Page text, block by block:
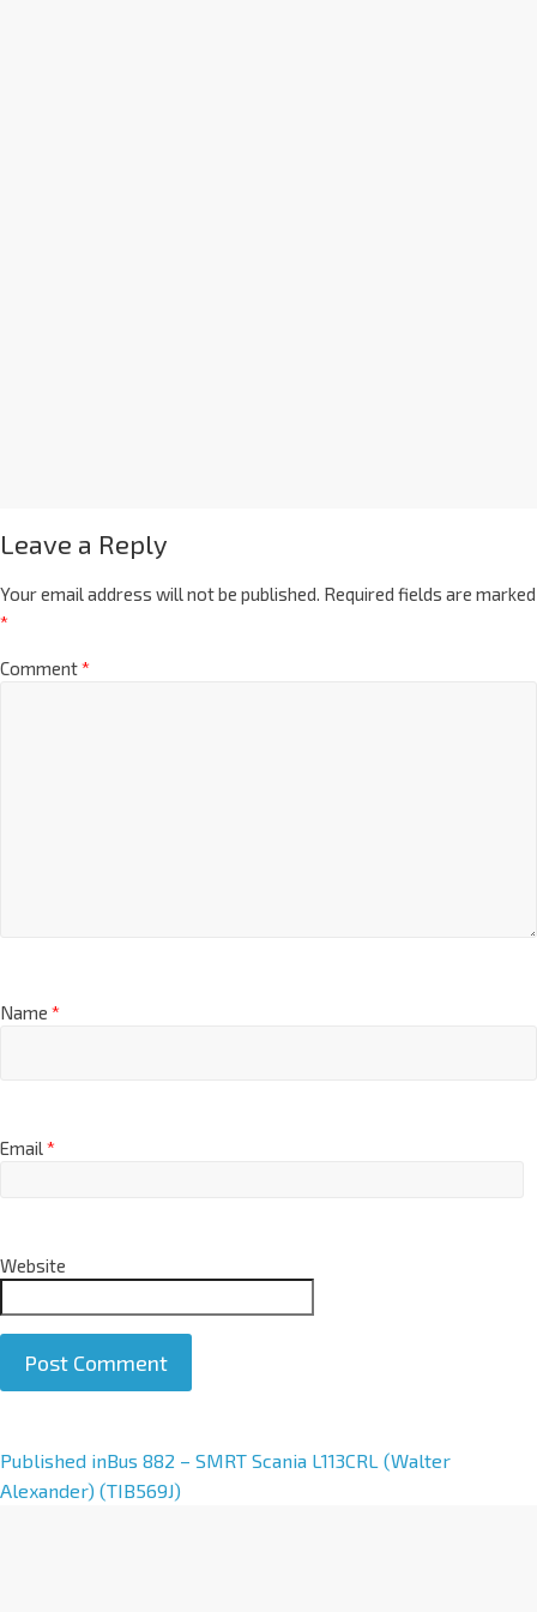
Leave a Reply
Your email address will not be published. Required fields are marked
*
Comment*
Name *
Email*
Website
A
l
Published inBus 882 – SMRT Scania L113CRL (Walter
Alexander) (TIB569J)